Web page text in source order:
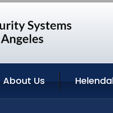
About Us